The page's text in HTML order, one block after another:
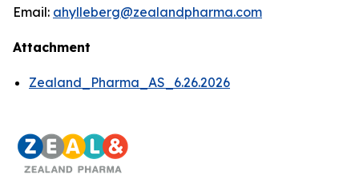
Email: ahylleberg@zealandpharma.com
Attachment
Zealand_Pharma_AS_6.26.2026